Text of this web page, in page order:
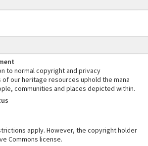
to normal copyright and privacy
our heritage resources uphold the mana
communities and places depicted within.
apply. However, the copyright holder
Commons license.